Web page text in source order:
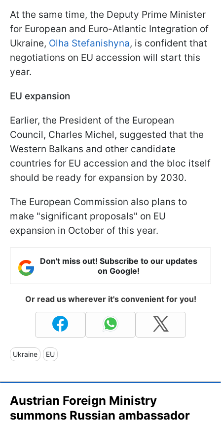
At the same time, the Deputy Prime Minister
for European and Euro-Atlantic Integration of
Ukraine, Olha Stefanishyna, is confident that
negotiations on EU accession will start this
year.
EU expansion
Earlier, the President of the European
Council, Charles Michel, suggested that the
Western Balkans and other candidate
countries for EU accession and the bloc itself
should be ready for expansion by 2030.
The European Commission also plans to
make "significant proposals" on EU
expansion in October of this year.
Don't miss out! Subscribe to our updates
on Google!
Or read us wherever it's convenient for you!
Ukraine EU
Austrian Foreign Ministry
summons Russian ambassador